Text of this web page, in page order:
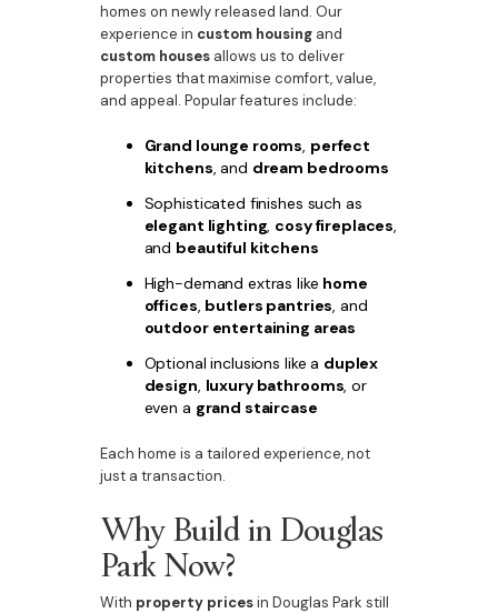
homes on newly released land. Our
experience in custom housingand
custom housesallows us to deliver
properties that maximise comfort, value,
and appeal. Popular features include:
Grand lounge rooms, perfect
kitchens, and dream bedrooms
Sophisticated finishes such as
elegant lighting, cosy fireplaces,
and beautiful kitchens
High-demand extras like home
offices, butlers pantries, and
outdoor entertaining areas
Optional inclusions like a duplex
design, luxury bathrooms, or
even a grand staircase
Each home is a tailored experience, not
just a transaction.
Why Build in Douglas
Park Now?
With property pricesin Douglas Park still